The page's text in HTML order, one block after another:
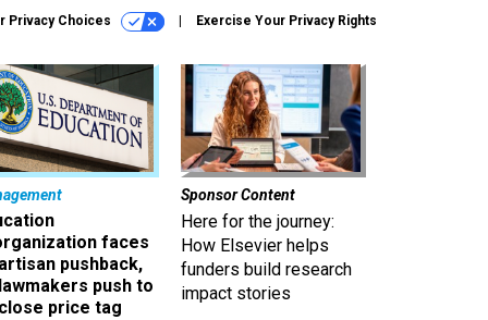
Privacy Choices Exercise Your Privacy Rights
faces
pushback,
push to
price tag
Sponsor Content
Here for the journey:
How Elsevier helps
funders build research
impact stories